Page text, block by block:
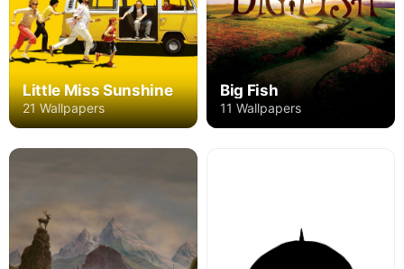
Little Miss Sunshine
21 Wallpapers
Big Fish
11 Wallpapers